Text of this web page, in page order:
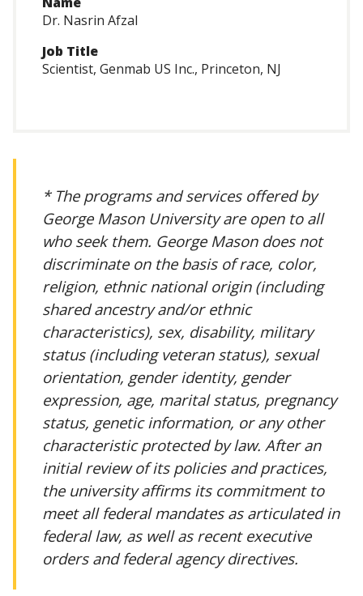
Dr. Nasrin Afzal
Job Title
Scientist, Genmab US Inc., Princeton, NJ
* The programs and services offered by
George Mason University are open to all
who seek them. George Mason does not
discriminate on the basis of race, color,
religion, ethnic national origin (including
shared ancestry and/or ethnic
characteristics), sex, disability, military
status (including veteran status), sexual
orientation, gender identity, gender
expression, age, marital status, pregnancy
status, genetic information, or any other
characteristic protected by law. After an
initial review of its policies and practices,
the university affirms its commitment to
meet all federal mandates as articulated in
federal law, as well as recent executive
orders and federal agency directives.